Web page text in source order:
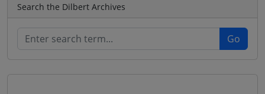
Search the Dilbert Archives